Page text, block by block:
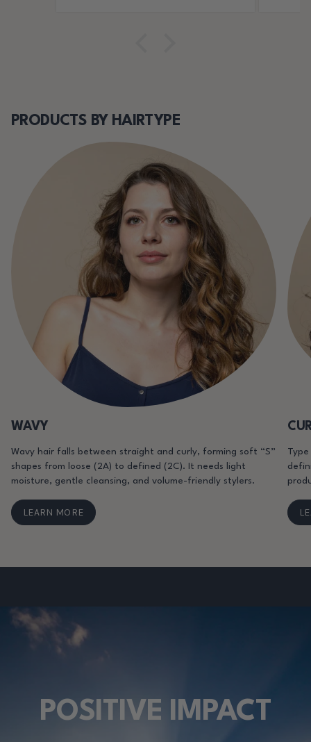
PRODUCTS BY HAIRTYPE
WAVY
Wavy hair falls between straight and curly, forming soft “S”
shapes from loose (2A) to defined (2C). It needs light
moisture, gentle cleansing, and volume-friendly stylers.
LEARN MORE
POSITIVE IMPACT